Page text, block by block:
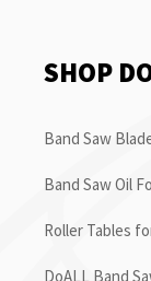
SHOP
Band Saw
Band Saw Oil
Roller Tables
DoALL Band